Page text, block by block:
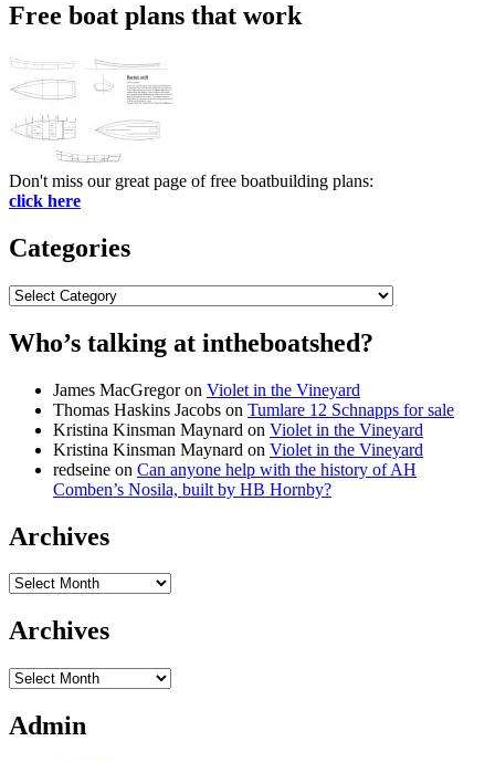
Free boat plans that work
Don't miss our great page of free boatbuilding plans:
click here
Categories
Categories
Who’s talking at intheboatshed?
James MacGregoron Violet in the Vineyard
Thomas Haskins Jacobs on Tumlare 12 Schnapps for sale
Kristina Kinsman Maynard on Violet in the Vineyard
Kristina Kinsman Maynard on Violet in the Vineyard
redseine on Can anyone help with the history of AH
Comben’s Nosila, built by HB Hornby?
Archives
Archives
Archives
Archives
Admin